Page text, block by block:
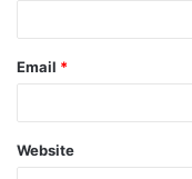
Email *
Website